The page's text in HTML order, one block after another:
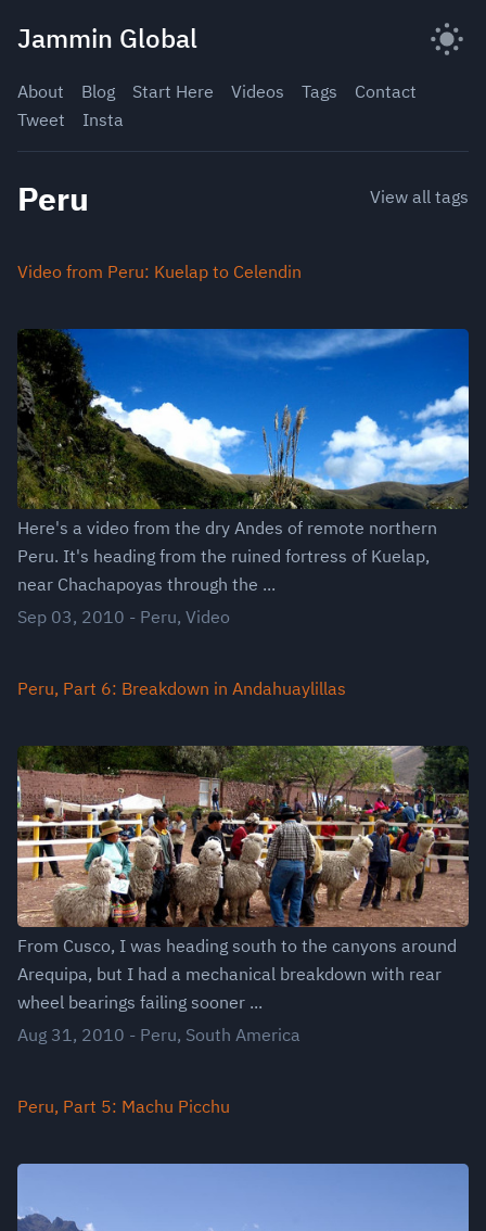
Jammin Global
About Blog Start Here Videos Tags
Contact
Tweet
Insta
Peru View all tags
Video from Peru: Kuelap to Celendin
Here's a video from the dry Andes of remote northern
Peru. It's heading from the ruined fortress of Kuelap,
near Chachapoyas through the ...
Sep 03, 2010 - Peru, Video
Peru, Part 6: Breakdown in Andahuaylillas
From Cusco, I was heading south to the canyons around
Arequipa, but I had a mechanical breakdown with rear
wheel bearings failing sooner ...
Aug 31, 2010 - Peru, South America
Peru, Part 5: Machu Picchu